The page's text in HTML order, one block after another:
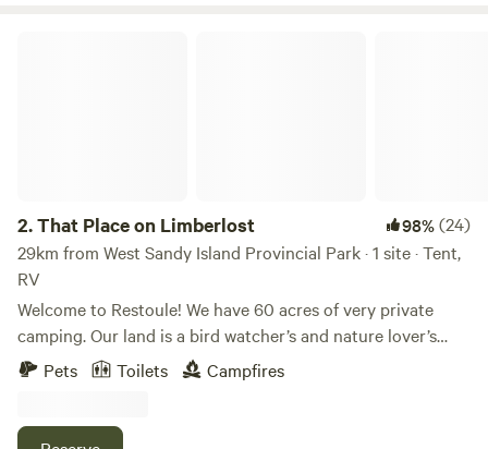
2.That Place on Limberlost 98%(24)
29km from West Sandy Island Provincial Park · 1 site · Tent,
RV
Welcome to Restoule! We have 60 acres of very private
camping. Our land is a bird watcher’s and nature lover’s
paradise. We have loads of trails and a 2500ft canal that
and mammals. The site is well maintained and the forest is
Pets Toilets Campfires